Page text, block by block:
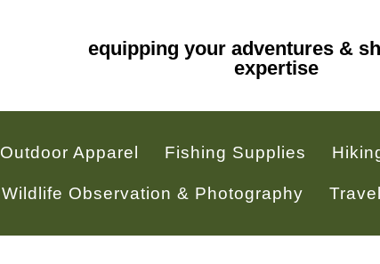
equipping your adventures &
expertise
Outdoor Apparel Fishing Supplies
Wildlife Observation & Photography